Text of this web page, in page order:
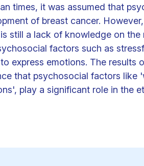
times, it was assumed that
of breast cancer.
still a lack of knowledge on
factors such as
express emotions. The results
that psychosocial factors
play a significant role in the